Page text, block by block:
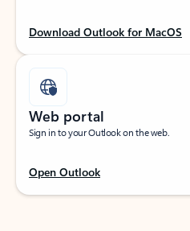
Download Outlook for MacOS
Web portal
Sign in to your Outlook on the web.
Open Outlook